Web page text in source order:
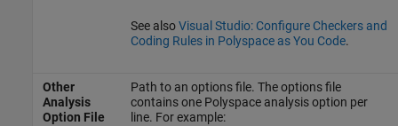
See alsoVisual Studio: Configure Checkers and
Coding Rules in Polyspace as You Code.
Other
Analysis
Option File
Path to an options file. The options file
contains one Polyspace analysis option per
line. For example: